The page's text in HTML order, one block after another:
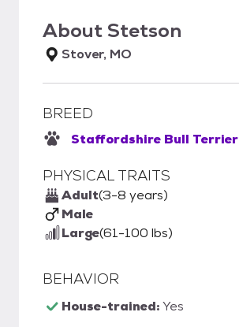
AboutStetson
Stover, MO
BREED
Staffordshire Bull Terrier
PHYSICAL TRAITS
Adult(3-8 years)
Male
Large(61-100 lbs)
BEHAVIOR
House-trained:Yes